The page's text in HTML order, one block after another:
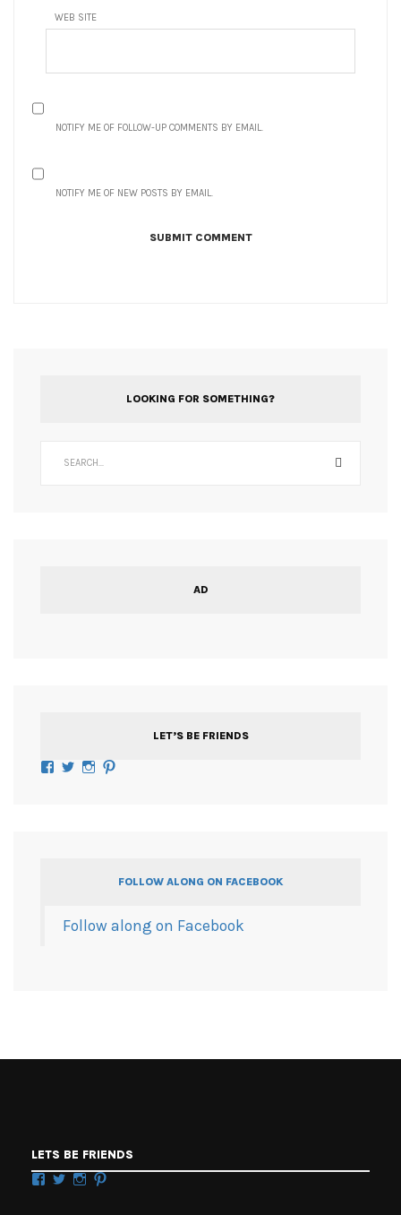
WEB SITE
NOTIFY ME OF FOLLOW-UP COMMENTS BY EMAIL.
NOTIFY ME OF NEW POSTS BY EMAIL.
LOOKING FOR SOMETHING?
AD
LET’S BE FRIENDS
Facebook
TwitterInstagram
FOLLOW ALONG ON FACEBOOK
Follow along on Facebook
LETS BE FRIENDS
Facebook
TwitterInstagram